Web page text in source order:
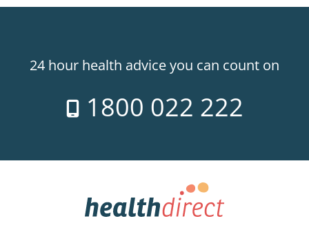
24 hour health advice you can count on
1800 022 222